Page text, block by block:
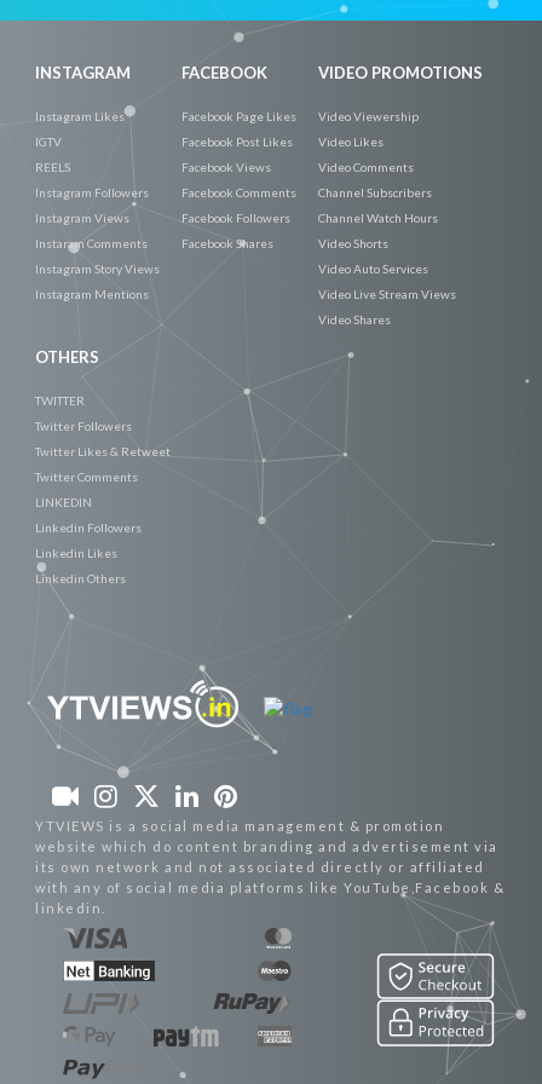
INSTAGRAM
Instagram Likes
IGTV
REELS
Instagram Followers
Instagram Views
Instaram Comments
Instagram Story Views
Instagram Mentions
FACEBOOK
Facebook Page Likes
Facebook Post Likes
Facebook Views
Facebook Comments
Facebook Followers
Facebook Shares
VIDEO PROMOTIONS
Video Viewership
Video Likes
Video Comments
Channel Subscribers
Channel Watch Hours
Video Shorts
Video Auto Services
Video Live Stream Views
Video Shares
OTHERS
TWITTER
Twitter Followers
Twitter Likes & Retweet
Twitter Comments
LINKEDIN
Linkedin Followers
Linkedin Likes
Linkedin Others
YTVIEWS is a social media management & promotion
website which do content branding and advertisement via
its own network and not associated directly or affiliated
with any of social media platforms like YouTube,Facebook &
linkedin.